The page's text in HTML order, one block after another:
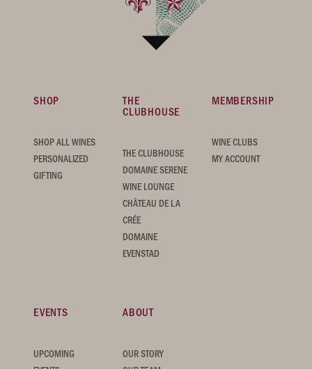
SHOP
SHOP ALL WINES
PERSONALIZED
GIFTING
THE
CLUBHOUSE
THE CLUBHOUSE
DOMAINE SERENE
WINE LOUNGE
CHÂTEAU DE LA
CRÉE
DOMAINE
EVENSTAD
MEMBERSHIP
WINE CLUBS
MY ACCOUNT
EVENTS
UPCOMING
ABOUT
OUR STORY